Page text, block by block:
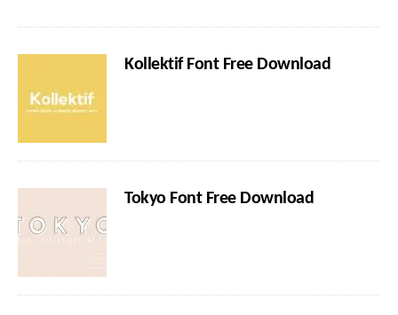
Kollektif Font Free Download
Tokyo Font Free Download